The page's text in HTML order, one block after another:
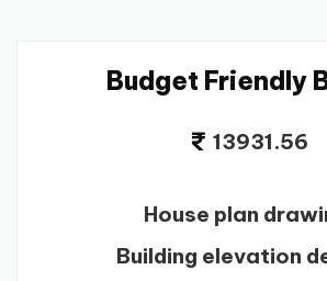
Budget Friendly
13931.56
House plan
Building elevation